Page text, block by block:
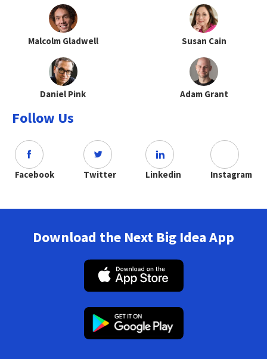
Malcolm Gladwell Susan Cain
Daniel Pink Adam Grant
Follow Us
Facebook Twitter Linkedin Instagram
Download the Next Big Idea App